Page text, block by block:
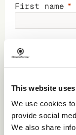
This website
We use cookies
provide social
We also share
First name
Last name
Business
Business